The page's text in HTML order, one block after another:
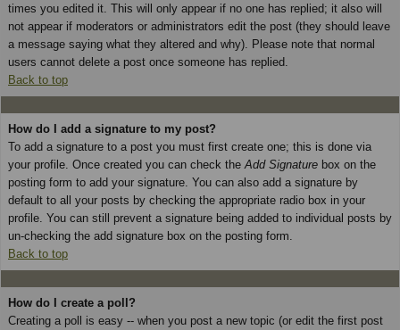
times you edited it. This will only appear if no one has replied; it also will
not appear if moderators or administrators edit the post (they should leave
a message saying what they altered and why). Please note that normal
users cannot delete a post once someone has replied.
Back to top
How do I add a signature to my post?
To add a signature to a post you must first create one; this is done via
your profile. Once created you can check the Add Signature box on the
posting form to add your signature. You can also add a signature by
default to all your posts by checking the appropriate radio box in your
profile. You can still prevent a signature being added to individual posts by
un-checking the add signature box on the posting form.
Back to top
How do I create a poll?
Creating a poll is easy -- when you post a new topic (or edit the first post